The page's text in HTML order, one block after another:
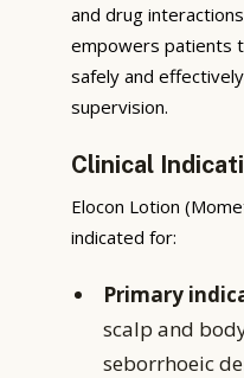
and drug
empowers patients
safely and
supervision.
Clinical
Elocon Lotion
indicated for:
Primary
scalp and
seborrhoeic